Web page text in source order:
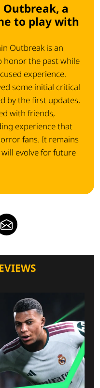
a
to play with
Outbreak is an
honor the past while
experience.
some initial critical
by the first updates,
with friends,
experience that
fans. It remains
evolve for future